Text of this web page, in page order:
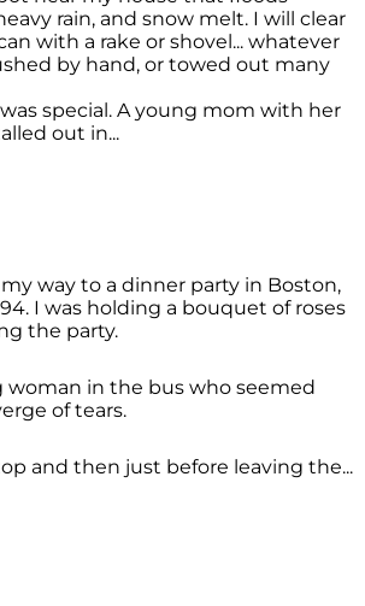
rain, and snow melt. I will clear
with a rake or shovel... whatever
by hand, or towed out many
special. A young mom with her
out in...
my way to a dinner party in Boston,
I was holding a bouquet of roses
the party.
woman in the bus who seemed
of tears.
and then just before leaving the...